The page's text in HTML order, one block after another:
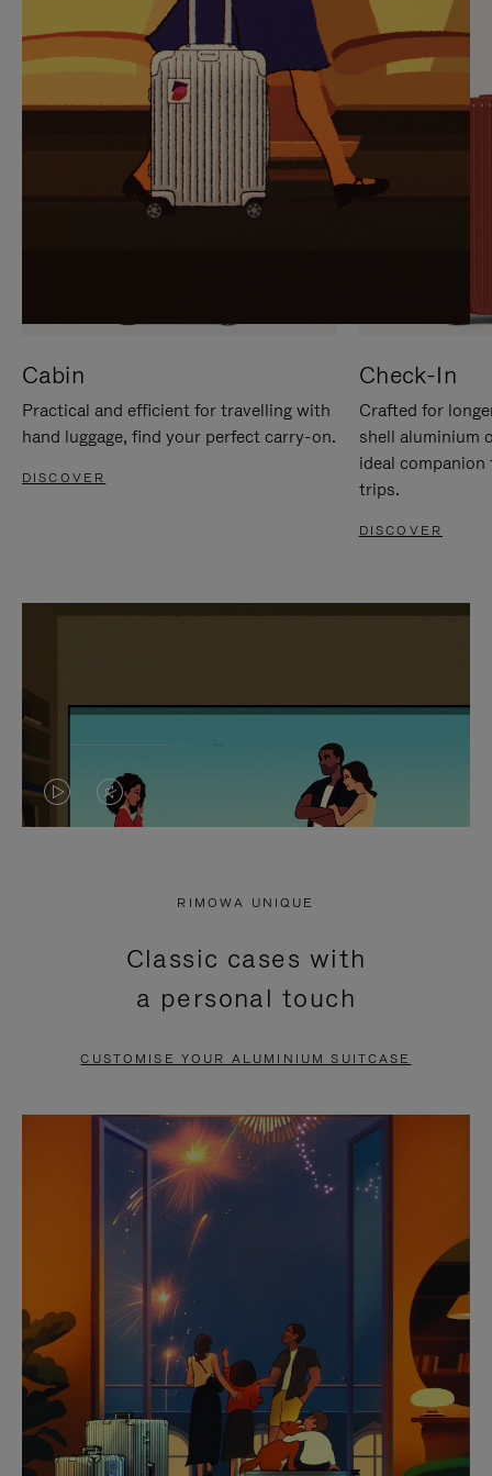
Cabin
Practical and efficient for travelling with
hand luggage, find your perfect carry-on.
DISCOVER
Check-In
Crafted for
shell aluminium
ideal
trips.
DISCOVER
VIDEO
PRESS
PAUSE
VIDEO
PRESS
TO
UNMUTE
RIMOWA UNIQUE
Classic cases with
a personal touch
CUSTOMISE YOUR ALUMINIUM SUITCASE